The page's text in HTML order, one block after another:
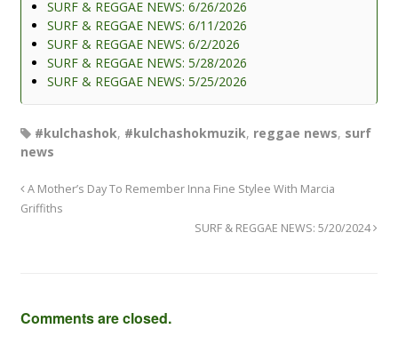
SURF & REGGAE NEWS: 6/26/2026
SURF & REGGAE NEWS: 6/11/2026
SURF & REGGAE NEWS: 6/2/2026
SURF & REGGAE NEWS: 5/28/2026
SURF & REGGAE NEWS: 5/25/2026
#kulchashok, #kulchashokmuzik, reggae news, surf
news
A Mother’s Day To Remember Inna Fine Stylee With Marcia
Griffiths
SURF & REGGAE NEWS: 5/20/2024
Comments are closed.